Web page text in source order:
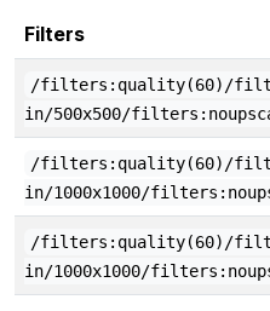
Filters
/filters:quality(60)/
in/500x500/
/filters:quality(60)/
in/1000x1000/
/filters:quality(60)/
in/1000x1000/